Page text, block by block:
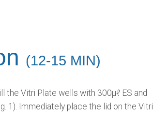
(12-15 MIN)
the Vitri Plate wells with 300μℓ ES and
1). Immediately place the lid on the Vitri